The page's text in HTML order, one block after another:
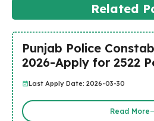
Related
Punjab Police
2026-Apply for 2522
Last Apply Date: 2026-03-30
Read More